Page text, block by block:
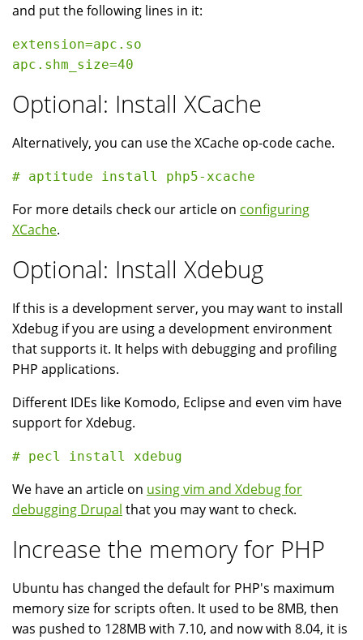
and put the following lines in it:
extension=apc.so
Optional: Install XCache
Alternatively, you can use the XCache op-code cache.
For more details check our article on configuring
XCache.
Optional: Install Xdebug
If this is a development server, you may want to install
Xdebug if you are using a development environment
that supports it. It helps with debugging and profiling
PHP applications.
Different IDEs like Komodo, Eclipse and even vim have
support for Xdebug.
We have an article on using vim and Xdebug for
debugging Drupal that you may want to check.
Increase the memory for PHP
Ubuntu has changed the default for PHP's maximum
memory size for scripts often. It used to be 8MB, then
was pushed to 128MB with 7.10, and now with 8.04, it is